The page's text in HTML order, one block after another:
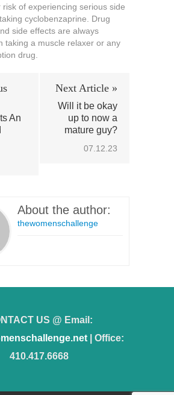
risk of experiencing serious side
cyclobenzaprine. Drug
side effects are always
taking a muscle relaxer or any
drug.
An
Next Article »
Will it be okay
up to now a
mature guy?
07.12.23
About the author:
thewomenschallenge
US @ Email:
| Office:
410.417.6668